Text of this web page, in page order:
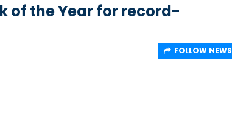
of the Year for record-
FOLLOW NEWS